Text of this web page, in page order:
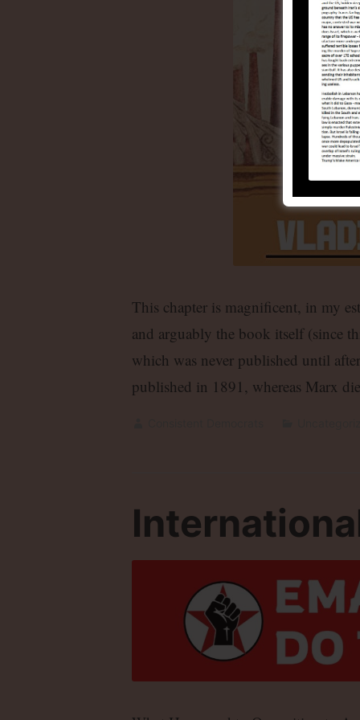
This chapter is magnificent, in my
and arguably the book itself (since
which was never published until
published in 1891, whereas Marx